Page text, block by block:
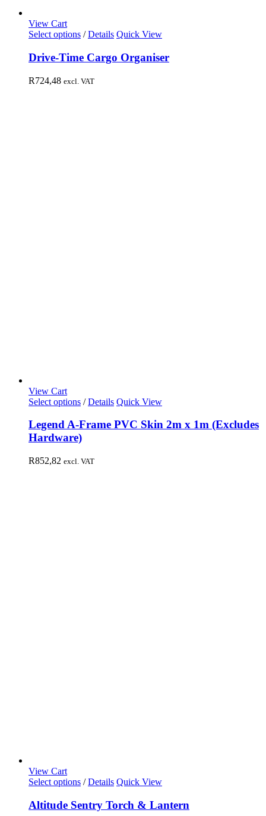
View Cart
Select options / Details Quick View
Drive-Time Cargo Organiser
R724,48 excl. VAT
View Cart
Select options / Details Quick View
Legend A-Frame PVC Skin 2m x 1m (Excludes
Hardware)
R852,82 excl. VAT
View Cart
Select options / Details Quick View
Altitude Sentry Torch & Lantern